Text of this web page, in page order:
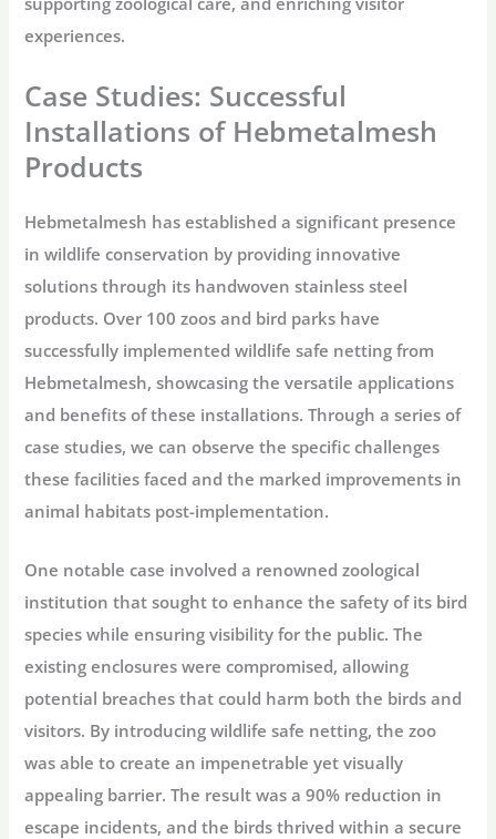
experiences.
Case Studies: Successful
Installations of Hebmetalmesh
Products
Hebmetalmesh has established a significant presence
in wildlife conservation by providing innovative
solutions through its handwoven stainless steel
products. Over 100 zoos and bird parks have
successfully implemented wildlife safe netting from
Hebmetalmesh, showcasing the versatile applications
and benefits of these installations. Through a series of
case studies, we can observe the specific challenges
these facilities faced and the marked improvements in
animal habitats post-implementation.
One notable case involved a renowned zoological
institution that sought to enhance the safety of its bird
species while ensuring visibility for the public. The
existing enclosures were compromised, allowing
potential breaches that could harm both the birds and
visitors. By introducing wildlife safe netting, the zoo
was able to create an impenetrable yet visually
appealing barrier. The result was a 90% reduction in
escape incidents, and the birds thrived within a secure